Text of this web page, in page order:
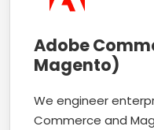
Adobe
Magento)
We engineer
Commerce and